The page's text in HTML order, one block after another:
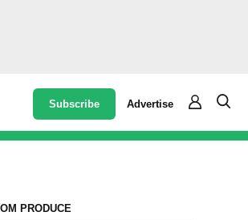
Subscribe Advertise
PRODUCE